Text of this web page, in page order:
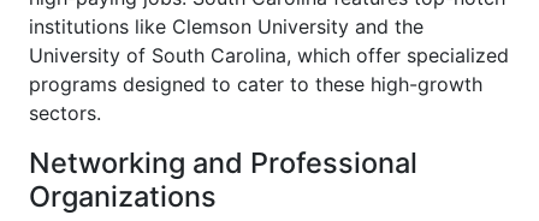
institutions like Clemson University and the
University of South Carolina, which offer specialized
programs designed to cater to these high-growth
sectors.
Networking and Professional
Organizations